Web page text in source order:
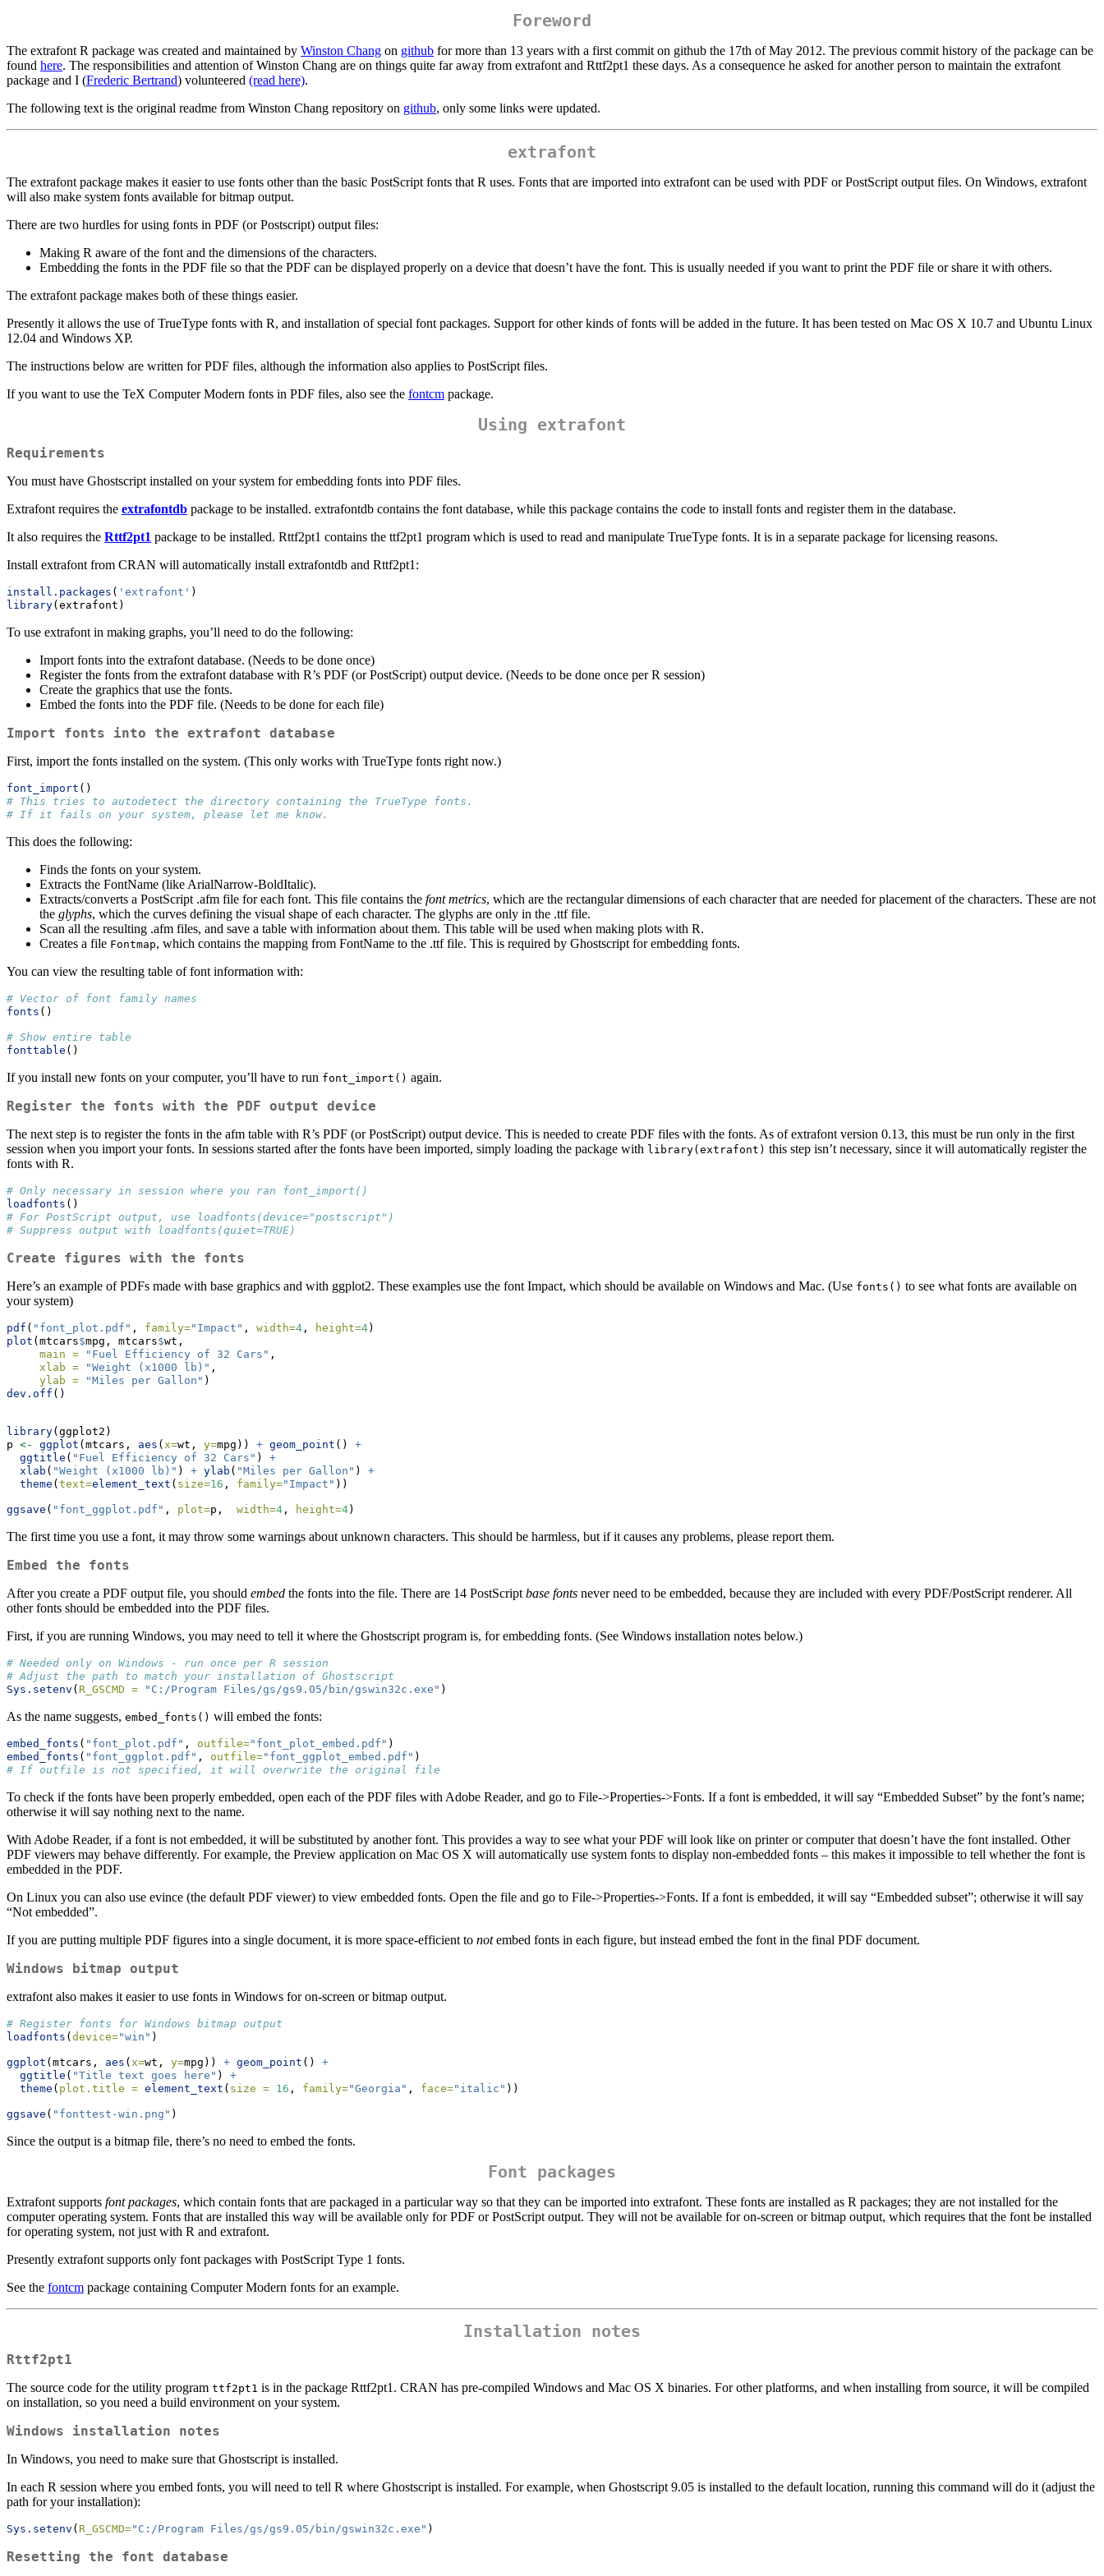
Foreword
The extrafont R package was created and maintained by Winston Chang on github for more than 13 years with a first commit on github the 17th of May 2012. The previous commit history of the package can be
found here. The responsibilities and attention of Winston Chang are on things quite far away from extrafont and Rttf2pt1 these days. As a consequence he asked for another person to maintain the extrafont
package and I (Frederic Bertrand) volunteered (read here).
The following text is the original readme from Winston Chang repository on github, only some links were updated.
extrafont
The extrafont package makes it easier to use fonts other than the basic PostScript fonts that R uses. Fonts that are imported into extrafont can be used with PDF or PostScript output files. On Windows, extrafont
will also make system fonts available for bitmap output.
There are two hurdles for using fonts in PDF (or Postscript) output files:
Making R aware of the font and the dimensions of the characters.
Embedding the fonts in the PDF file so that the PDF can be displayed properly on a device that doesn’t have the font. This is usually needed if you want to print the PDF file or share it with others.
The extrafont package makes both of these things easier.
Presently it allows the use of TrueType fonts with R, and installation of special font packages. Support for other kinds of fonts will be added in the future. It has been tested on Mac OS X 10.7 and Ubuntu Linux
12.04 and Windows XP.
The instructions below are written for PDF files, although the information also applies to PostScript files.
If you want to use the TeX Computer Modern fonts in PDF files, also see the fontcm package.
Using extrafont
Requirements
You must have Ghostscript installed on your system for embedding fonts into PDF files.
Extrafont requires the extrafontdb package to be installed. extrafontdb contains the font database, while this package contains the code to install fonts and register them in the database.
It also requires the Rttf2pt1 package to be installed. Rttf2pt1 contains the ttf2pt1 program which is used to read and manipulate TrueType fonts. It is in a separate package for licensing reasons.
Install extrafont from CRAN will automatically install extrafontdb and Rttf2pt1:
install.packages ( 'extrafont' )
library(extrafont)
To use extrafont in making graphs, you’ll need to do the following:
Import fonts into the extrafont database. (Needs to be done once)
Register the fonts from the extrafont database with R’s PDF (or PostScript) output device. (Needs to be done once per R session)
Create the graphics that use the fonts.
Embed the fonts into the PDF file. (Needs to be done for each file)
Import fonts into the extrafont database
First, import the fonts installed on the system. (This only works with TrueType fonts right now.)
font_import ()
# This tries to autodetect the directory containing the TrueType fonts.
# If it fails on your system, please let me know.
This does the following:
Finds the fonts on your system.
Extracts the FontName (like ArialNarrow-BoldItalic).
Extracts/converts a PostScript .afm file for each font. This file contains the font metrics, which are the rectangular dimensions of each character that are needed for placement of the characters. These are not
the glyphs, which the curves defining the visual shape of each character. The glyphs are only in the .ttf file.
Scan all the resulting .afm files, and save a table with information about them. This table will be used when making plots with R.
Creates a file Fontmap, which contains the mapping from FontName to the .ttf file. This is required by Ghostscript for embedding fonts.
You can view the resulting table of font information with:
# Vector of font family names
fonts ()
# Show entire table
fonttable ()
If you install new fonts on your computer, you’ll have to run font_import() again.
Register the fonts with the PDF output device
The next step is to register the fonts in the afm table with R’s PDF (or PostScript) output device. This is needed to create PDF files with the fonts. As of extrafont version 0.13, this must be run only in the first
session when you import your fonts. In sessions started after the fonts have been imported, simply loading the package with library(extrafont) this step isn’t necessary, since it will automatically register the
fonts with R.
# Only necessary in session where you ran font_import()
loadfonts ()
# For PostScript output, use loadfonts(device="postscript")
# Suppress output with loadfonts(quiet=TRUE)
Create figures with the fonts
Here’s an example of PDFs made with base graphics and with ggplot2. These examples use the font Impact, which should be available on Windows and Mac. (Use fonts() to see what fonts are available on
your system)
pdf ( "font_plot.pdf" , family="Impact" , width=4 , height=4)
plot (mtcars$mpg, mtcars$wt,
main =
"Fuel Efficiency of 32 Cars" ,
xlab =
"Weight (x1000 lb)" ,
ylab =
"Miles per Gallon" )
dev.off ()
library(ggplot2)
p <- ggplot (mtcars, aes ( x=wt, y=mpg)) + geom_point () +
ggtitle ( "Fuel Efficiency of 32 Cars" ) +
xlab ( "Weight (x1000 lb)" ) + ylab ( "Miles per Gallon" ) +
theme ( text=element_text ( size=16 , family="Impact" ))
ggsave ( "font_ggplot.pdf" , plot=p, width=4 , height=4)
The first time you use a font, it may throw some warnings about unknown characters. This should be harmless, but if it causes any problems, please report them.
Embed the fonts
After you create a PDF output file, you should embed the fonts into the file. There are 14 PostScript base fonts never need to be embedded, because they are included with every PDF/PostScript renderer. All
other fonts should be embedded into the PDF files.
First, if you are running Windows, you may need to tell it where the Ghostscript program is, for embedding fonts. (See Windows installation notes below.)
# Needed only on Windows - run once per R session
# Adjust the path to match your installation of Ghostscript
Sys.setenv ( R_GSCMD = "C:/Program Files/gs/gs9.05/bin/gswin32c.exe" )
As the name suggests, embed_fonts() will embed the fonts:
embed_fonts ( "font_plot.pdf" , outfile="font_plot_embed.pdf" )
embed_fonts ( "font_ggplot.pdf" , outfile="font_ggplot_embed.pdf" )
# If outfile is not specified, it will overwrite the original file
To check if the fonts have been properly embedded, open each of the PDF files with Adobe Reader, and go to File->Properties->Fonts. If a font is embedded, it will say “Embedded Subset” by the font’s name;
otherwise it will say nothing next to the name.
With Adobe Reader, if a font is not embedded, it will be substituted by another font. This provides a way to see what your PDF will look like on printer or computer that doesn’t have the font installed. Other
PDF viewers may behave differently. For example, the Preview application on Mac OS X will automatically use system fonts to display non-embedded fonts – this makes it impossible to tell whether the font is
embedded in the PDF.
On Linux you can also use evince (the default PDF viewer) to view embedded fonts. Open the file and go to File->Properties->Fonts. If a font is embedded, it will say “Embedded subset”; otherwise it will say
“Not embedded”.
If you are putting multiple PDF figures into a single document, it is more space-efficient to notembed fonts in each figure, but instead embed the font in the final PDF document.
Windows bitmap output
extrafont also makes it easier to use fonts in Windows for on-screen or bitmap output.
# Register fonts for Windows bitmap output
loadfonts ( device="win" )
ggplot (mtcars, aes ( x=wt, y=mpg)) + geom_point () +
ggtitle ( "Title text goes here" ) +
theme ( plot.title = element_text ( size = 16 , family="Georgia" , face="italic" ))
ggsave ( "fonttest-win.png" )
Since the output is a bitmap file, there’s no need to embed the fonts.
Font packages
Extrafont supports font packages, which contain fonts that are packaged in a particular way so that they can be imported into extrafont. These fonts are installed as R packages; they are not installed for the
computer operating system. Fonts that are installed this way will be available only for PDF or PostScript output. They will not be available for on-screen or bitmap output, which requires that the font be installed
for operating system, not just with R and extrafont.
Presently extrafont supports only font packages with PostScript Type 1 fonts.
See the fontcm package containing Computer Modern fonts for an example.
Installation notes
Rttf2pt1
The source code for the utility program ttf2pt1 is in the package Rttf2pt1. CRAN has pre-compiled Windows and Mac OS X binaries. For other platforms, and when installing from source, it will be compiled
on installation, so you need a build environment on your system.
Windows installation notes
In Windows, you need to make sure that Ghostscript is installed.
In each R session where you embed fonts, you will need to tell R where Ghostscript is installed. For example, when Ghostscript 9.05 is installed to the default location, running this command will do it (adjust the
path for your installation):
Sys.setenv ( R_GSCMD="C:/Program Files/gs/gs9.05/bin/gswin32c.exe" )
Resetting the font database